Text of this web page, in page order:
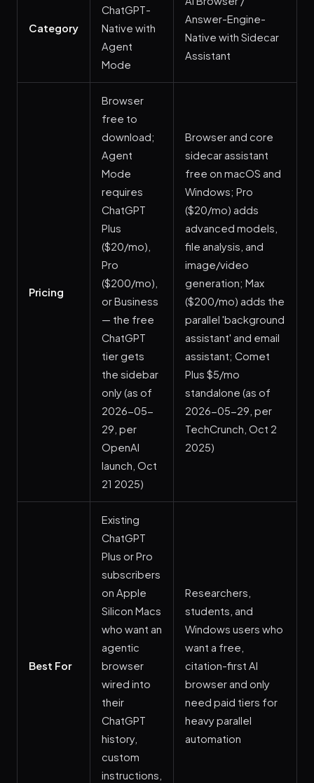
Category
ChatGPT-
Native with
Agent
Mode
Answer-Engine-
Native with Sidecar
Assistant
Pricing
Browser
free to
download;
Agent
Mode
requires
ChatGPT
Plus
($20/mo),
Pro
($200/mo),
or Business
— the free
ChatGPT
tier gets
the sidebar
only (as of
2026-05-
29, per
OpenAI
launch, Oct
21 2025)
Browser and core
sidecar assistant
free on macOS and
Windows; Pro
($20/mo) adds
advanced models,
file analysis, and
image/video
generation; Max
($200/mo) adds the
parallel 'background
assistant' and email
assistant; Comet
Plus $5/mo
standalone (as of
2026-05-29, per
TechCrunch, Oct 2
2025)
Best For
Existing
ChatGPT
Plus or Pro
subscribers
on Apple
Silicon Macs
who want an
agentic
browser
wired into
their
ChatGPT
history,
custom
instructions,
Researchers,
students, and
Windows users who
want a free,
citation-first AI
browser and only
need paid tiers for
heavy parallel
automation